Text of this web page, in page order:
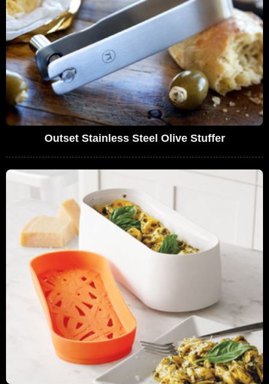
Outset Stainless Steel Olive Stuffer